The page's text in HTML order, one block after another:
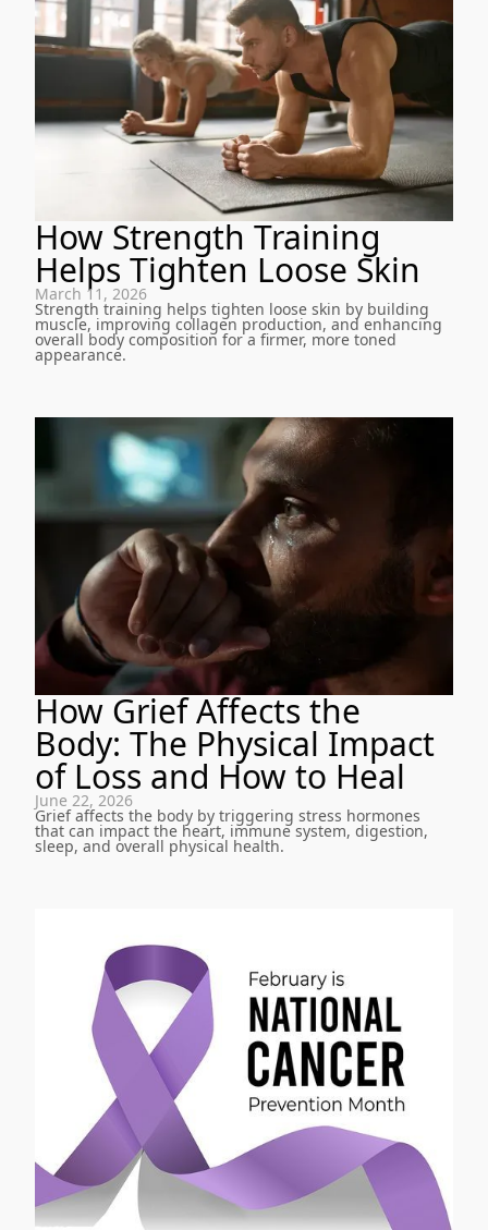
How Strength Training
Helps Tighten Loose Skin
March 11, 2026
Strength training helps tighten loose skin by building
muscle, improving collagen production, and enhancing
overall body composition for a firmer, more toned
appearance.
How Grief Affects the
Body: The Physical Impact
of Loss and How to Heal
June 22, 2026
Grief affects the body by triggering stress hormones
that can impact the heart, immune system, digestion,
sleep, and overall physical health.